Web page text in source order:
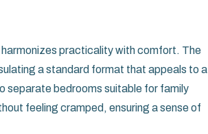
harmonizes practicality with comfort. The
a standard format that appeals to a
separate bedrooms suitable for family
feeling cramped, ensuring a sense of